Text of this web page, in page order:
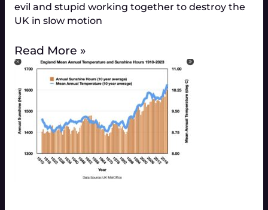
evil and stupid working together to destroy the
UK in slow motion
Read More »